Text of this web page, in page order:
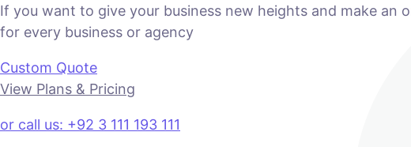
If you want to give your business new heights and make an
for every business or agency
Custom Quote
View Plans & Pricing
or call us: +92 3 111 193 111